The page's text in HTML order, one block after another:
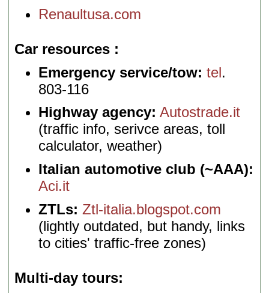
Renaultusa.com
Car resources
Emergency service/tow: tel.
803-116
Highway agency: Autostrade.it
(traffic info, serivce areas, toll
calculator, weather)
Italian automotive club (~AAA):
Aci.it
ZTLs: Ztl-italia.blogspot.com
(lightly outdated, but handy, links
to cities' traffic-free zones)
Multi-day tours